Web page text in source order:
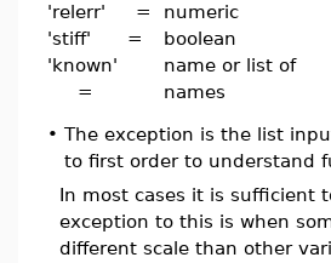
'relerr' =
numeric
'stiff' =
boolean
'known'
=
name or list of
names
• The exception is the list
to first order to understand
In most cases it is sufficient
exception to this is when
different scale than other